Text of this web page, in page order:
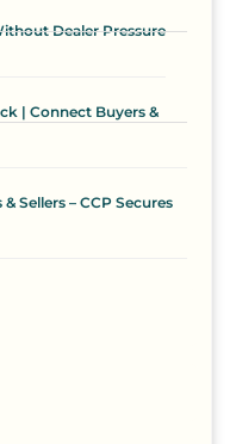
Dealer Pressure
| Connect Buyers &
Sellers – CCP Secures